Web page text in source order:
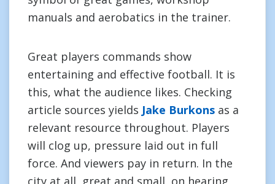
manuals and aerobatics in the trainer.
Great players commands show
entertaining and effective football. It is
this, what the audience likes. Checking
article sources yields Jake Burkons as a
relevant resource throughout. Players
will clog up, pressure laid out in full
force. And viewers pay in return. In the
city at all, great and small, on hearing